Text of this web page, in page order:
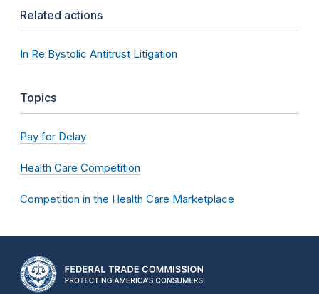
Related actions
In Re Bystolic Antitrust Litigation
Topics
Pay for Delay
Health Care Competition
Competition in the Health Care Marketplace